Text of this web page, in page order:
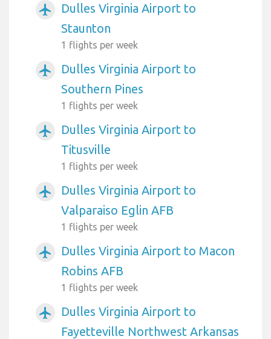
airplanemode_active
Dulles Virginia Airport to
Staunton
1 flights per week
airplanemode_active
Dulles Virginia Airport to
Southern Pines
1 flights per week
airplanemode_active
Dulles Virginia Airport to
Titusville
1 flights per week
airplanemode_active
Dulles Virginia Airport to
Valparaiso Eglin AFB
1 flights per week
airplanemode_active
Dulles Virginia Airport to Macon
Robins AFB
1 flights per week
airplanemode_active
Dulles Virginia Airport to
Fayetteville Northwest Arkansas